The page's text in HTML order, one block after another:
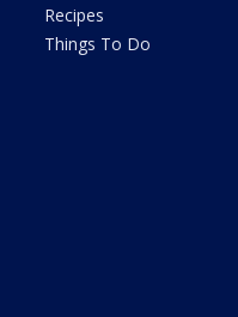
Recipes
Things To Do